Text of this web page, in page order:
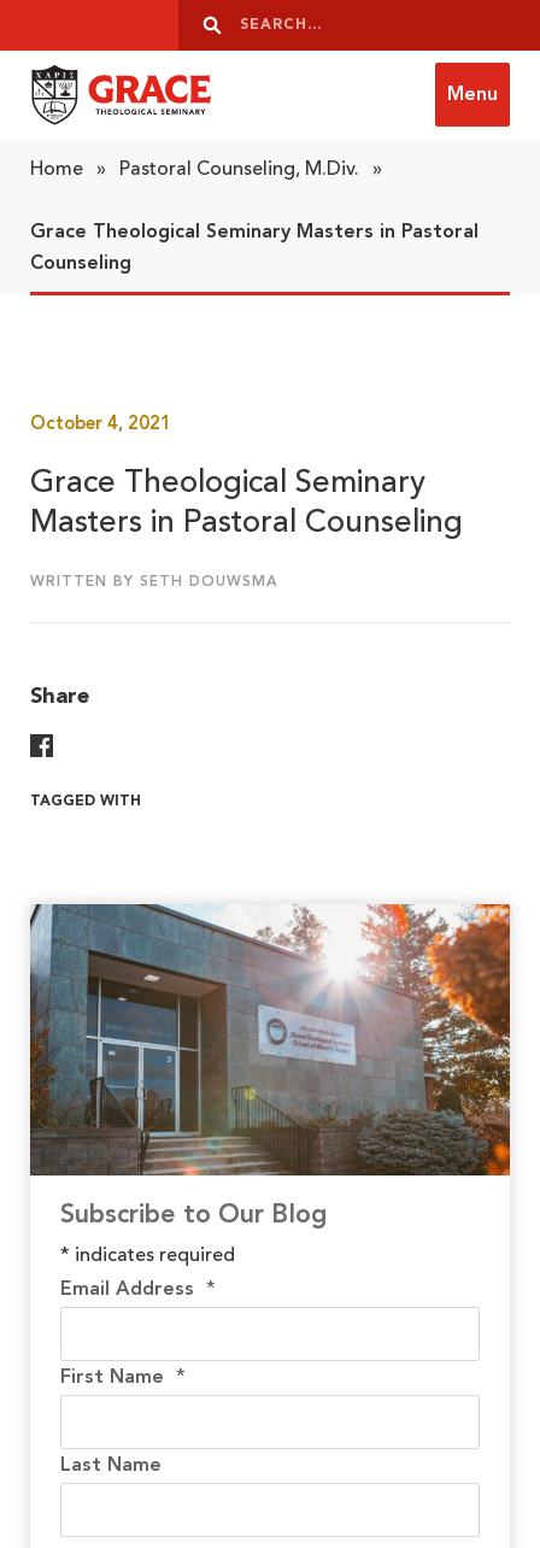
Search
Search
Menu
Home » Pastoral Counseling, M.Div. »
Grace Theological Seminary Masters in Pastoral
Counseling
October 4, 2021
Grace Theological Seminary
Masters in Pastoral Counseling
WRITTEN BY SETH DOUWSMA
Share
TAGGED WITH
Subscribe to Our Blog
* indicates required
Email Address *
First Name *
Last Name